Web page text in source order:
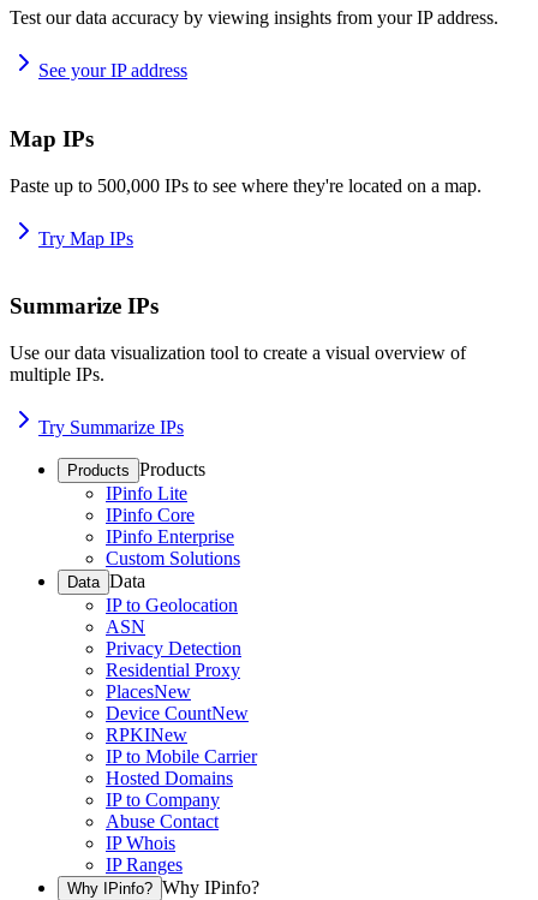
Test our data accuracy by viewing insights from your IP address.
See your IP address
Map IPs
Paste up to 500,000 IPs to see where they're located on a map.
Try Map IPs
Summarize IPs
Use our data visualization tool to create a visual overview of
multiple IPs.
Try Summarize IPs
Products Products
IPinfo Lite
IPinfo Core
IPinfo Enterprise
Custom Solutions
Data Data
IP to Geolocation
ASN
Privacy Detection
Residential Proxy
PlacesNew
Device CountNew
RPKINew
IP to Mobile Carrier
Hosted Domains
IP to Company
Abuse Contact
IP Whois
IP Ranges
Why IPinfo? Why IPinfo?